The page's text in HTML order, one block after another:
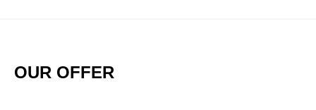
OUR OFFER